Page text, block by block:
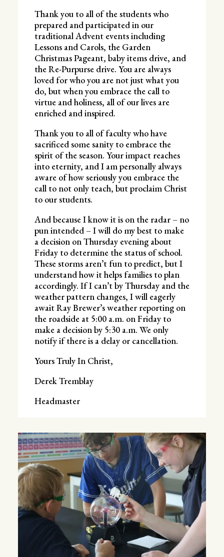
Thank you to all of the students who
prepared and participated in our
traditional Advent events including
Lessons and Carols, the Garden
Christmas Pageant, baby items drive, and
the Re-Purpurse drive. You are always
loved for who you are not just what you
do, but when you embrace the call to
virtue and holiness, all of our lives are
enriched and inspired.
Thank you to all of faculty who have
sacrificed some sanity to embrace the
spirit of the season. Your impact reaches
into eternity, and I am personally always
aware of how seriously you embrace the
call to not only teach, but proclaim Christ
to our students.
And because I know it is on the radar – no
pun intended – I will do my best to make
a decision on Thursday evening about
Friday to determine the status of school.
These storms aren’t fun to predict, but I
understand how it helps families to plan
accordingly. If I can’t by Thursday and the
weather pattern changes, I will eagerly
await Ray Brewer’s weather reporting on
the roadside at 5:00 a.m. on Friday to
make a decision by 5:30 a.m. We only
notify if there is a delay or cancellation.
Yours Truly In Christ,
Derek Tremblay
Headmaster